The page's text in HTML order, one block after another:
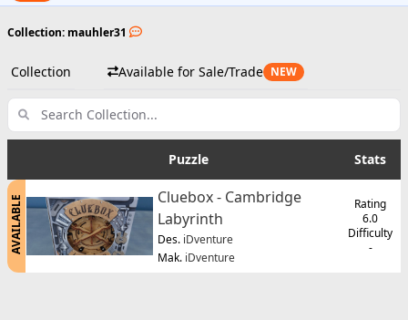
Collection: mauhler31
Collection Available for Sale/Trade NEW
Puzzle Stats
AVAILABLE
Cluebox - Cambridge
Labyrinth
Des. iDventure
Mak. iDventure
Rating
6.0
Difficulty
-